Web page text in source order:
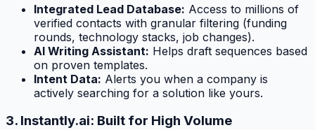
Integrated Lead Database: Access to millions of
verified contacts with granular filtering (funding
rounds, technology stacks, job changes).
AI Writing Assistant: Helps draft sequences based
on proven templates.
Intent Data: Alerts you when a company is
actively searching for a solution like yours.
3. Instantly.ai: Built for High Volume